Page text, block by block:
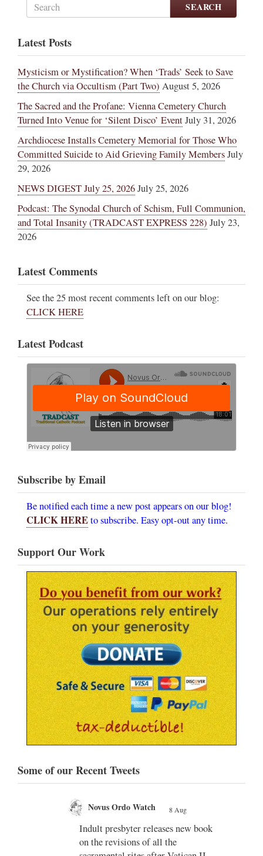
SEARCH
Latest Posts
Mysticism or Mystification? When ‘Trads’ Seek to Save
the Church via Occultism (Part Two) August 5, 2026
The Sacred and the Profane: Vienna Cemetery Church
Turned Into Venue for ‘Silent Disco’ EventJuly 31, 2026
Archdiocese Installs Cemetery Memorial for Those Who
Committed Suicide to Aid Grieving Family MembersJuly
29, 2026
NEWS DIGEST July 25, 2026July 25, 2026
Podcast: The Synodal Church of Schism, Full Communion,
and Total Insanity (TRADCAST EXPRESS 228) July 23,
2026
Latest Comments
See the 25 most recent comments left on our blog:
CLICK HERE
Latest Podcast
Subscribe by Email
Be notified each time a new post appears on our blog!
CLICK HEREto subscribe. Easy opt-out any time.
Support Our Work
Some of our Recent Tweets
Novus Ordo Watch 8 Aug
Indult presbyter releases new book
on the revisions of all the